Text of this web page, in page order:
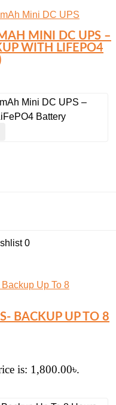
MINI DC UPS –
WITH LIFEPO4
Mini DC UPS –
Battery
0
BACKUP UP TO 8
is: 1,800.00৳.